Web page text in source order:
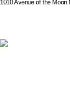
1010 Avenue of the Moon